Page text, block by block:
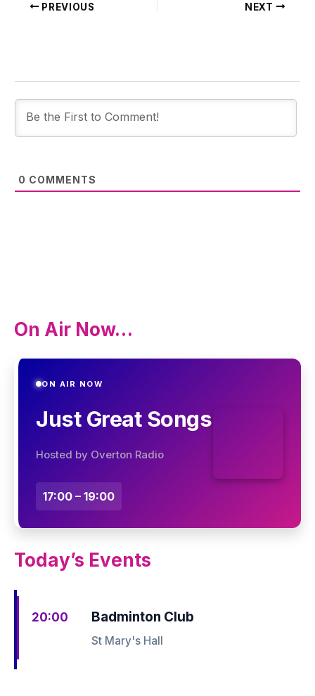
PREVIOUS NEXT
0 COMMENTS
On Air Now…
ON AIR NOW
Just Great Songs
Hosted by Overton Radio
17:00 – 19:00
Today’s Events
20:00 Badminton Club
St Mary's Hall